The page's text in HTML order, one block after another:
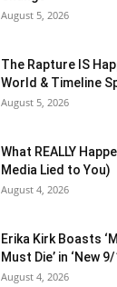
August 5, 2026
The Rapture IS
World & Timeline
August 5, 2026
What REALLY
Media Lied to You)
August 4, 2026
Erika Kirk Boasts
Must Die’ in ‘New 9/
August 4, 2026